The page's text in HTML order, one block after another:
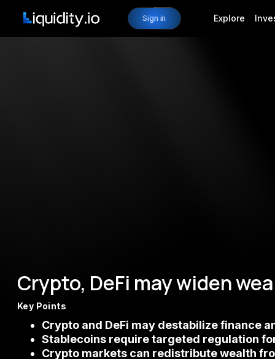
Sign in Explore
Crypto, DeFi may widen
Key Points
Crypto and DeFi may destabilize finance
Stablecoins require targeted regulation
Crypto markets can redistribute wealth